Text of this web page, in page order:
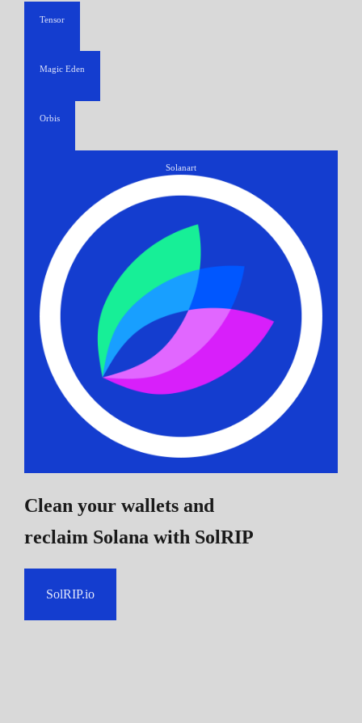
Tensor
Magic Eden
Orbis
Solanart
Clean your wallets and
reclaim Solana with SolRIP
SolRIP.io